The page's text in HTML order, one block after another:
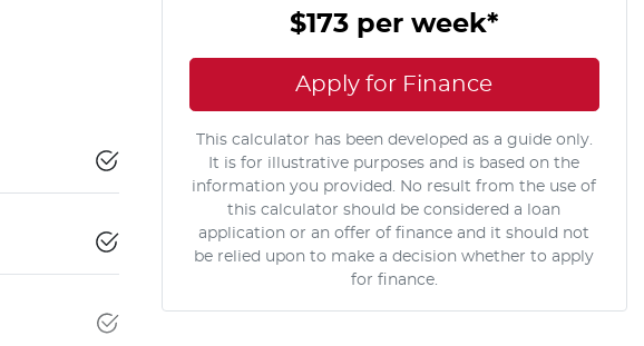
$173 per week*
Apply for Finance
This calculator has been developed as a guide only.
It is for illustrative purposes and is based on the
information you provided. No result from the use of
this calculator should be considered a loan
application or an offer of finance and it should not
be relied upon to make a decision whether to apply
for finance.